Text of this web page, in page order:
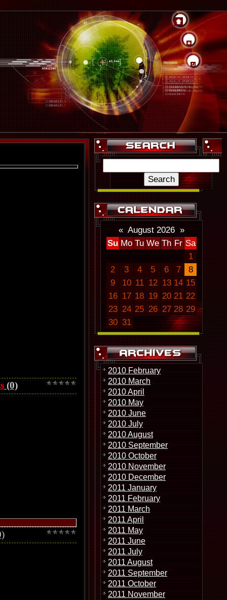
(0)
« August 2026 »
Su Mo Tu We Th Fr Sa
1
2
3 4 5 6 7
8
9
10 11 12 13 14 15
16 17 18 19 20 21 22
23 24 25 26 27 28 29
30 31
2010 February
2010 March
2010 April
2010 May
2010 June
2010 July
2010 August
2010 September
2010 October
2010 November
2010 December
2011 January
2011 February
2011 March
2011 April
2011 May
2011 June
2011 July
2011 August
2011 September
2011 October
2011 November